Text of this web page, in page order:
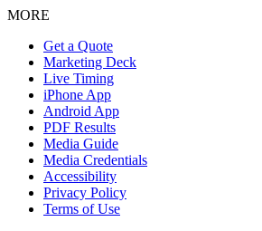
MORE
Get a Quote
Marketing Deck
Live Timing
iPhone App
Android App
PDF Results
Media Guide
Media Credentials
Accessibility
Privacy Policy
Terms of Use